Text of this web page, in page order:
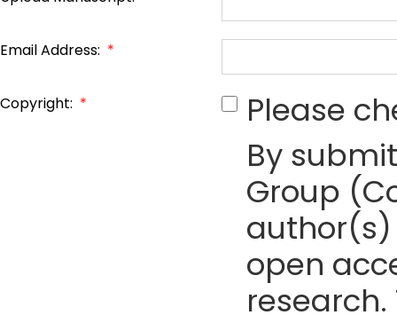
Email Address: *
Copyright: *
Please
By
Group
open